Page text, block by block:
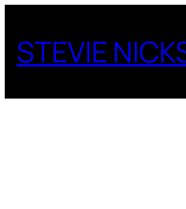
content
STEVIE